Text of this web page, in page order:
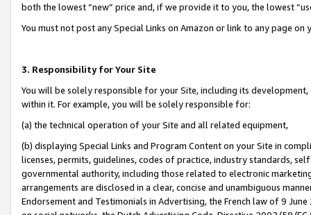
both the lowest “new” price and, if we provide it to you, the lowest
You must not post any Special Links on Amazon or link to any page
3. Responsibility for Your Site
You will be solely responsible for your Site, including its
within it. For example, you will be solely responsible for:
(a) the technical operation of your Site and all related equipment,
(b) displaying Special Links and Program Content on your Site in
licenses, permits, guidelines, codes of practice, industry standards,
governmental authority, including those related to electronic
arrangements are disclosed in a clear, concise and unambiguous
Endorsement and Testimonials in Advertising, the French law of 9